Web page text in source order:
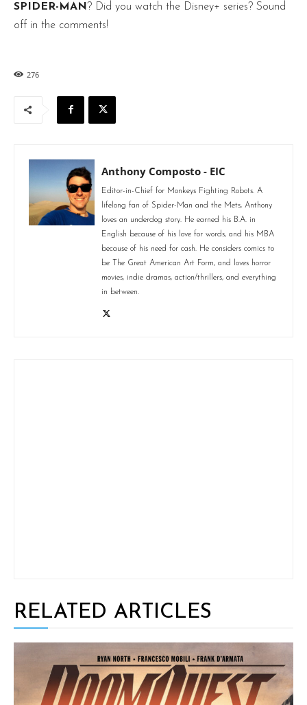
SPIDER-MAN? Did you watch the Disney+ series? Sound
off in the comments!
276
Anthony Composto - EIC
Editor-in-Chief for Monkeys Fighting Robots. A
lifelong fan of Spider-Man and the Mets, Anthony
loves an underdog story. He earned his B.A. in
English because of his love for words, and his MBA
because of his need for cash. He considers comics to
be The Great American Art Form, and loves horror
movies, indie dramas, action/thrillers, and everything
in between.
RELATED ARTICLES